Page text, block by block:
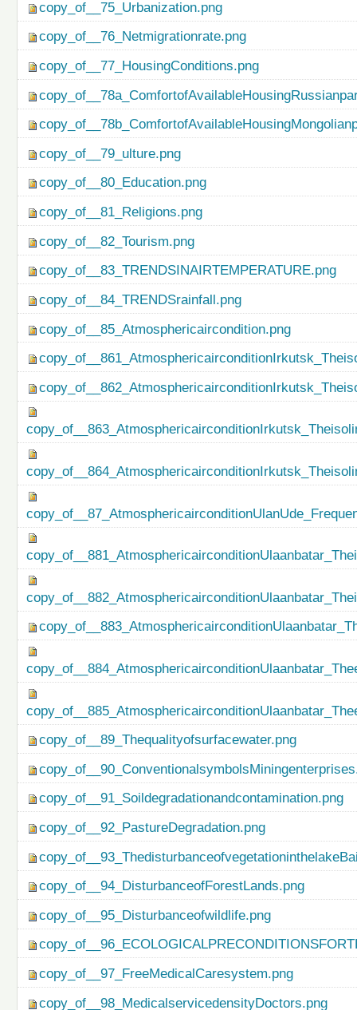
copy_of__75_Urbanization.png
copy_of__76_Netmigrationrate.png
copy_of__77_HousingConditions.png
copy_of__79_ulture.png
copy_of__80_Education.png
copy_of__81_Religions.png
copy_of__82_Tourism.png
copy_of__83_TRENDSINAIRTEMPERATURE.png
copy_of__84_TRENDSrainfall.png
copy_of__85_Atmosphericaircondition.png
copy_of__89_Thequalityofsurfacewater.png
copy_of__91_Soildegradationandcontamination.png
copy_of__92_PastureDegradation.png
copy_of__94_DisturbanceofForestLands.png
copy_of__95_Disturbanceofwildlife.png
copy_of__97_FreeMedicalCaresystem.png
copy_of__98_MedicalservicedensityDoctors.png